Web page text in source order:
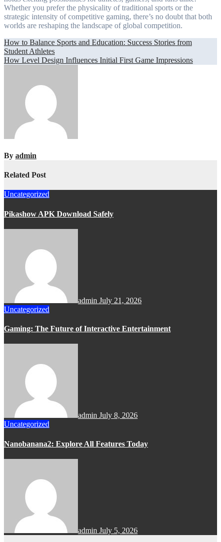
Whether you prefer the physicality of traditional sports or the
strategic intensity of competitive gaming, there’s no doubt that both
worlds are reshaping the landscape of global competition.
Post
navigation
How to Balance Sports and Education: Success Stories from
Student Athletes
How Level Design Influences Initial First Game Impressions
By admin
Related Post
Uncategorized
Pikashow APK Download Safely
admin July 21, 2026
Uncategorized
Gaming: The Future of Interactive Entertainment
admin July 8, 2026
Uncategorized
Nanobanana2: Explore All Features Today
admin July 5, 2026